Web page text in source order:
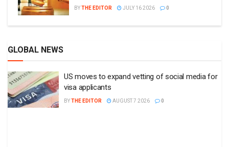
BYTHE EDITOR JULY 16 2026 0
GLOBAL NEWS
US moves to expand vetting of social media for
visa applicants
BYTHE EDITOR AUGUST 7 2026 0